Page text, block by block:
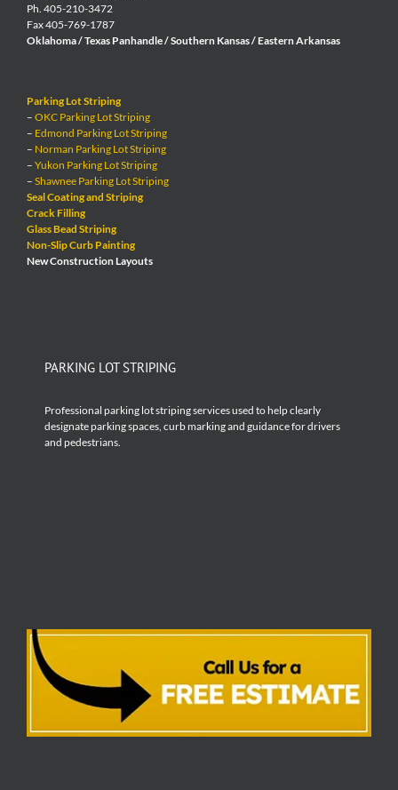
Ph. 405-210-3472
Fax 405-769-1787
Oklahoma / Texas Panhandle / Southern Kansas / Eastern Arkansas
Parking Lot Striping
– OKC Parking Lot Striping
– Edmond Parking Lot Striping
– Norman Parking Lot Striping
– Yukon Parking Lot Striping
– Shawnee Parking Lot Striping
Seal Coating and Striping
Crack Filling
Glass Bead Striping
Non-Slip Curb Painting
New Construction Layouts
PARKING LOT STRIPING
Professional parking lot striping services used to help clearly
designate parking spaces, curb marking and guidance for drivers
and pedestrians.